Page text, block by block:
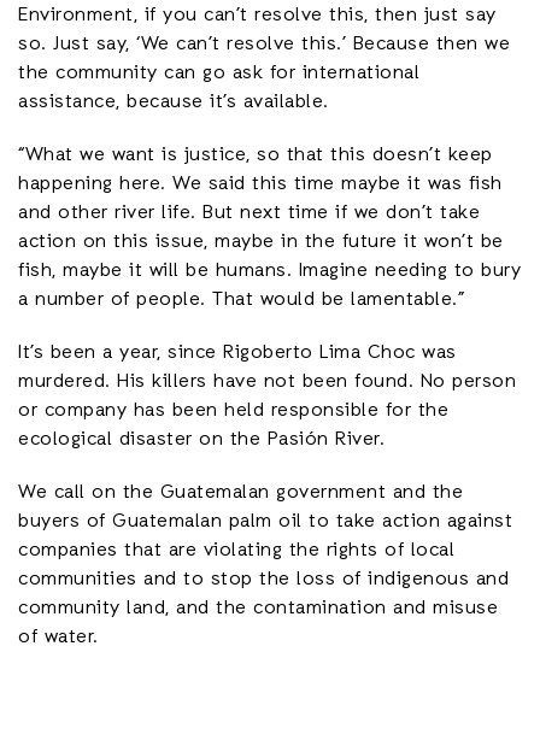
Environment, if you can’t resolve this, then just say
so. Just say, ‘We can’t resolve this.’ Because then we
the community can go ask for international
assistance, because it’s available.
“What we want is justice, so that this doesn’t keep
happening here. We said this time maybe it was fish
and other river life. But next time if we don’t take
action on this issue, maybe in the future it won’t be
fish, maybe it will be humans. Imagine needing to bury
a number of people. That would be lamentable.”
It’s been a year, since Rigoberto Lima Choc was
murdered. His killers have not been found. No person
or company has been held responsible for the
ecological disaster on the Pasión River.
We call on the Guatemalan government and the
buyers of Guatemalan palm oil to take action against
companies that are violating the rights of local
communities and to stop the loss of indigenous and
community land, and the contamination and misuse
of water.